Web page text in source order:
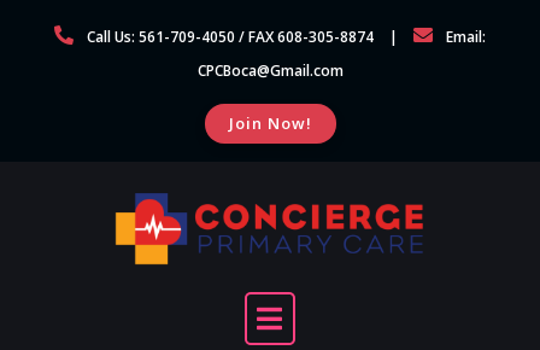
Call Us: 561-709-4050 / FAX 608-305-8874
Email:
CPCBoca@Gmail.com
Join Now!